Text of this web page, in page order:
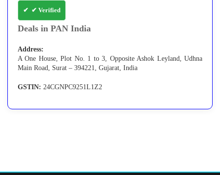
✔ Verified
Deals in PAN India
Address:
A One House, Plot No. 1 to 3, Opposite Ashok Leyland, Udhna
Main Road, Surat – 394221, Gujarat, India
GSTIN: 24CGNPC9251L1Z2